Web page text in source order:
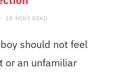
18 MINS READ
should not feel
or an unfamiliar